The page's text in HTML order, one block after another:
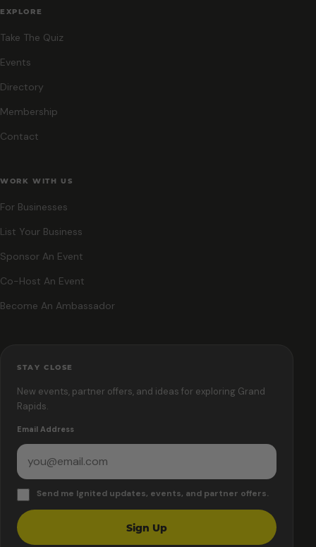
EXPLORE
Take The Quiz
Events
Directory
Membership
Contact
WORK WITH US
For Businesses
List Your Business
Sponsor An Event
Co-Host An Event
Become An Ambassador
STAY CLOSE
New events, partner offers, and ideas for exploring Grand
Rapids.
Email Address
Send me Ignited updates, events, and partner offers.
Sign Up